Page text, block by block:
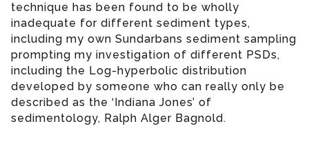
technique has been found to be wholly
inadequate for different sediment types,
including my own Sundarbans sediment sampling
prompting my investigation of different PSDs,
including the Log-hyperbolic distribution
developed by someone who can really only be
described as the ‘Indiana Jones’ of
sedimentology, Ralph Alger Bagnold.